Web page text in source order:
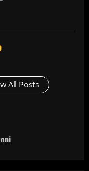
All Posts